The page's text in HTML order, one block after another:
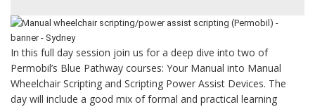
In this full day session join us for a deep dive into two of
Permobil’s Blue Pathway courses: Your Manual into Manual
Wheelchair Scripting and Scripting Power Assist Devices. The
day will include a good mix of formal and practical learning